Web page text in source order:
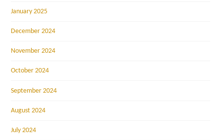
January 2025
December 2024
November 2024
October 2024
September 2024
August 2024
July 2024